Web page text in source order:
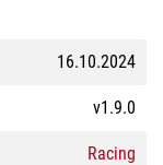
16.10.2024
v1.9.0
Racing